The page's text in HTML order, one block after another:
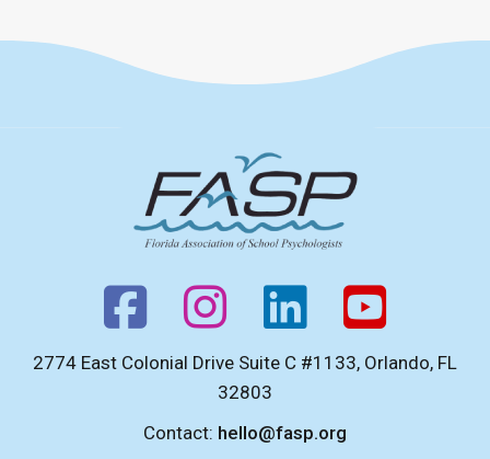
2774 East Colonial Drive Suite C #1133, Orlando, FL
32803
Contact: hello@fasp.org